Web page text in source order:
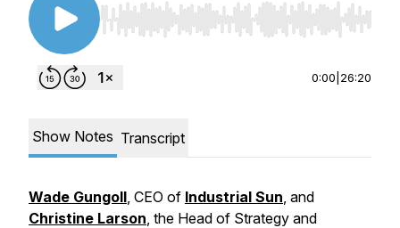
Use Left/Right to seek, Home/End to jump to
0:00 26:20
Show Notes Transcript
Wade Gungoll, CEO of Industrial Sun, and
Christine Larson, the Head of Strategy and